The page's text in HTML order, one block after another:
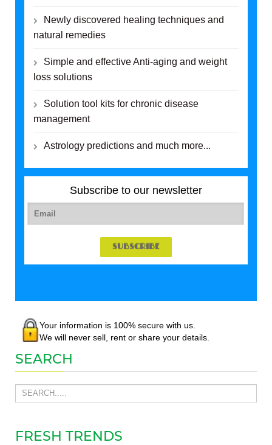
Newly discovered healing techniques and
natural remedies
Simple and effective Anti-aging and weight
loss solutions
Solution tool kits for chronic disease
management
Astrology predictions and much more...
Subscribe to our newsletter
Your information is 100% secure with us.
We will never sell, rent or share your details.
SEARCH
FRESH TRENDS